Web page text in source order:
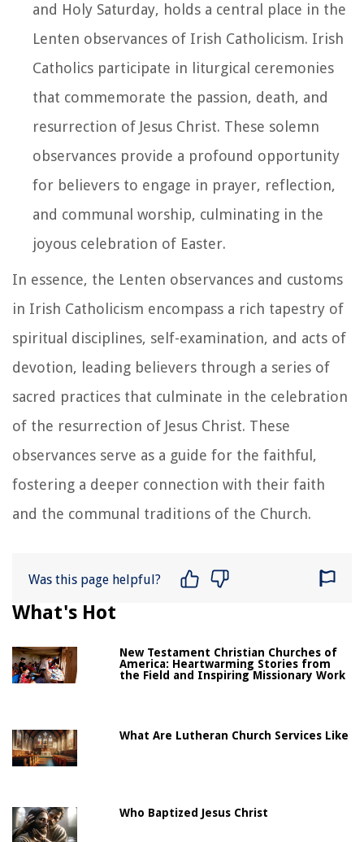
and Holy Saturday, holds a central place in the
Lenten observances of Irish Catholicism. Irish
Catholics participate in liturgical ceremonies
that commemorate the passion, death, and
resurrection of Jesus Christ. These solemn
observances provide a profound opportunity
for believers to engage in prayer, reflection,
and communal worship, culminating in the
joyous celebration of Easter.
In essence, the Lenten observances and customs
in Irish Catholicism encompass a rich tapestry of
spiritual disciplines, self-examination, and acts of
devotion, leading believers through a series of
sacred practices that culminate in the celebration
of the resurrection of Jesus Christ. These
observances serve as a guide for the faithful,
fostering a deeper connection with their faith
and the communal traditions of the Church.
Was this page helpful?
What's Hot
New Testament Christian Churches of
America: Heartwarming Stories from
the Field and Inspiring Missionary Work
What Are Lutheran Church Services Like
Who Baptized Jesus Christ